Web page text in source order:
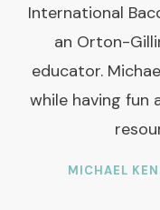
International
an Orton-
educator.
while having fun
MICHAEL